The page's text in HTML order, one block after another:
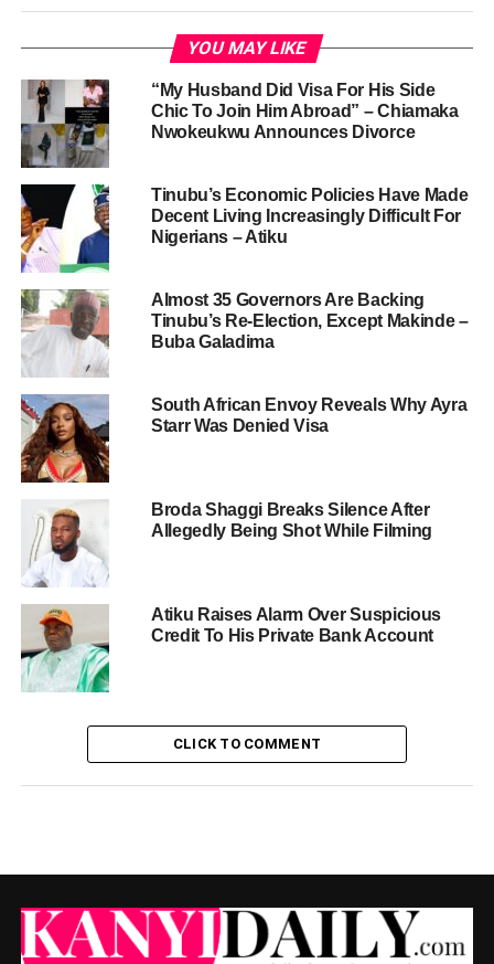
YOU MAY LIKE
“My Husband Did Visa For His Side
Chic To Join Him Abroad” – Chiamaka
Nwokeukwu Announces Divorce
Tinubu’s Economic Policies Have Made
Decent Living Increasingly Difficult For
Nigerians – Atiku
Almost 35 Governors Are Backing
Tinubu’s Re-Election, Except Makinde –
Buba Galadima
South African Envoy Reveals Why Ayra
Starr Was Denied Visa
Broda Shaggi Breaks Silence After
Allegedly Being Shot While Filming
Atiku Raises Alarm Over Suspicious
Credit To His Private Bank Account
CLICK TO COMMENT